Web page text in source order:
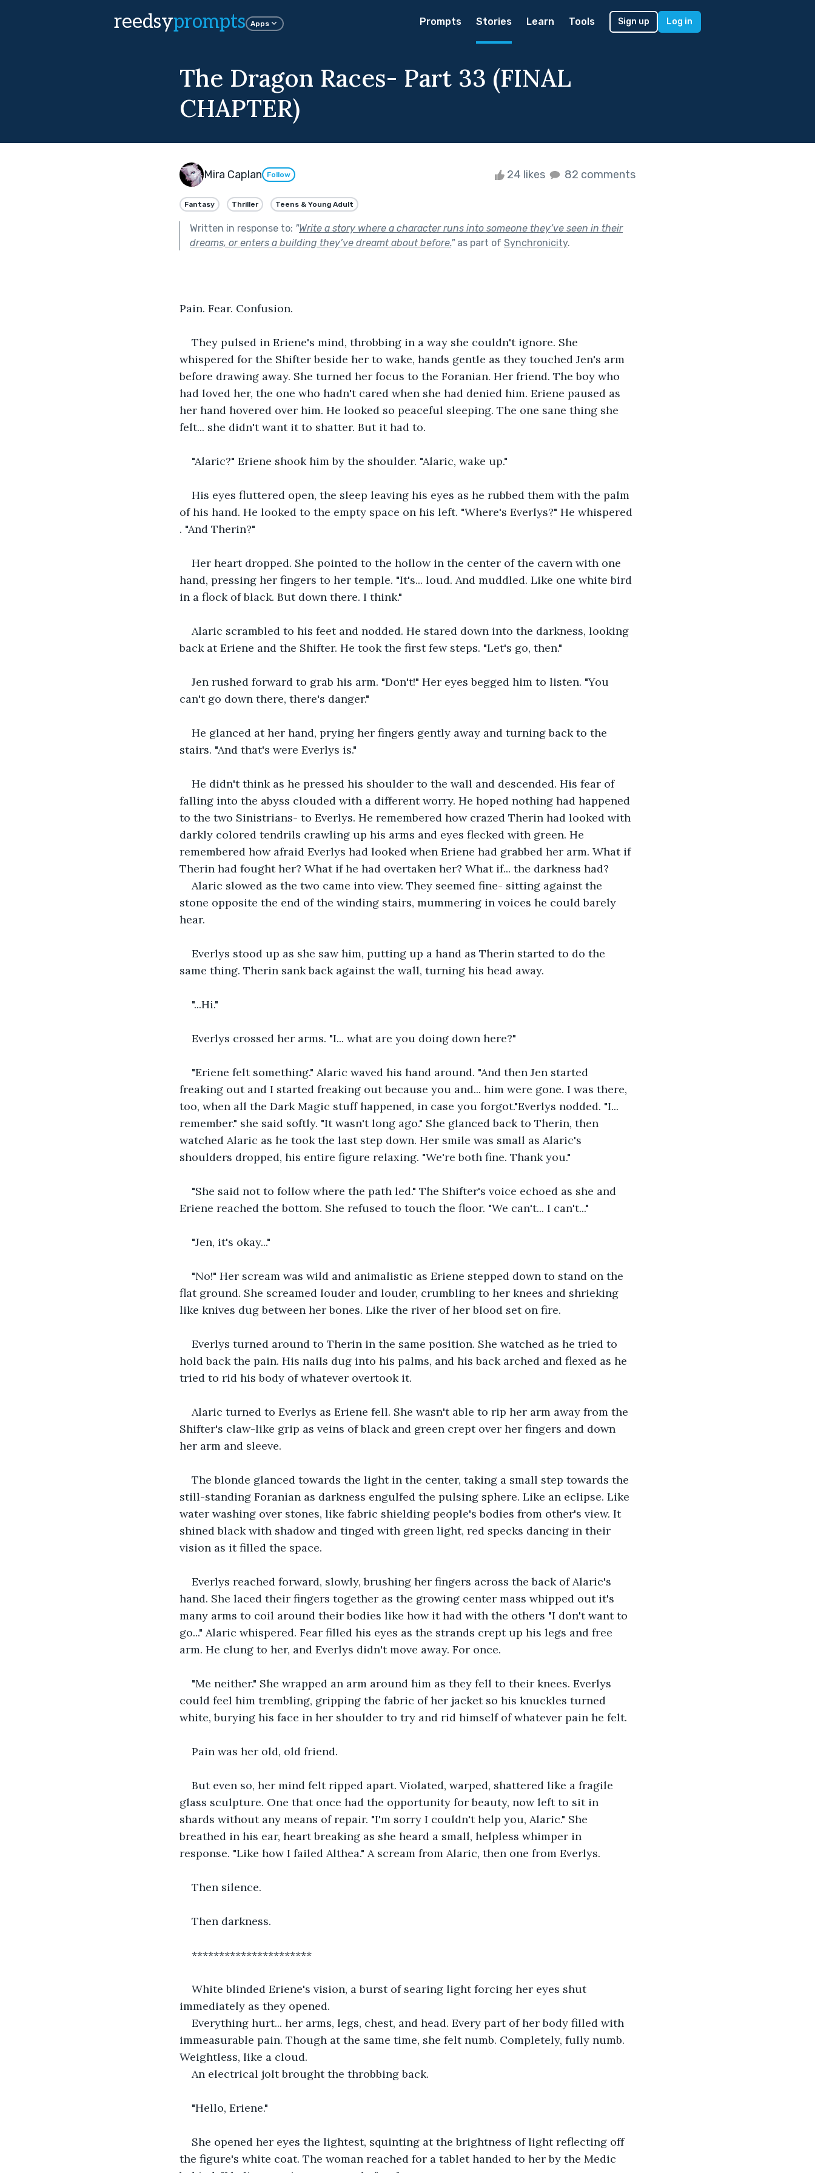
reedsyprompts Apps Prompts Stories Learn Tools Sign up Log in
The Dragon Races- Part 33 (FINAL
CHAPTER)
Mira Caplan Follow 24 likes 82 comments
Fantasy Thriller Teens & Young Adult
Written in response to: "Write a story where a character runs into someone they’ve seen in their
dreams, or enters a building they’ve dreamt about before."as part of Synchronicity.
Pain. Fear. Confusion.
They pulsed in Eriene's mind, throbbing in a way she couldn't ignore. She
whispered for the Shifter beside her to wake, hands gentle as they touched Jen's arm
before drawing away. She turned her focus to the Foranian. Her friend. The boy who
had loved her, the one who hadn't cared when she had denied him. Eriene paused as
her hand hovered over him. He looked so peaceful sleeping. The one sane thing she
felt... she didn't want it to shatter. But it had to.
"Alaric?" Eriene shook him by the shoulder. "Alaric, wake up."
His eyes fluttered open, the sleep leaving his eyes as he rubbed them with the palm
of his hand. He looked to the empty space on his left. "Where's Everlys?" He whispered
. "And Therin?"
Her heart dropped. She pointed to the hollow in the center of the cavern with one
hand, pressing her fingers to her temple. "It's... loud. And muddled. Like one white bird
in a flock of black. But down there. I think."
Alaric scrambled to his feet and nodded. He stared down into the darkness, looking
back at Eriene and the Shifter. He took the first few steps. "Let's go, then."
Jen rushed forward to grab his arm. "Don't!" Her eyes begged him to listen. "You
can't go down there, there's danger."
He glanced at her hand, prying her fingers gently away and turning back to the
stairs. "And that's were Everlys is."
He didn't think as he pressed his shoulder to the wall and descended. His fear of
falling into the abyss clouded with a different worry. He hoped nothing had happened
to the two Sinistrians- to Everlys. He remembered how crazed Therin had looked with
darkly colored tendrils crawling up his arms and eyes flecked with green. He
remembered how afraid Everlys had looked when Eriene had grabbed her arm. What if
Therin had fought her? What if he had overtaken her? What if... the darkness had?
Alaric slowed as the two came into view. They seemed fine- sitting against the
stone opposite the end of the winding stairs, mummering in voices he could barely
hear.
Everlys stood up as she saw him, putting up a hand as Therin started to do the
same thing. Therin sank back against the wall, turning his head away.
"...Hi."
Everlys crossed her arms. "I... what are you doing down here?"
"Eriene felt something." Alaric waved his hand around. "And then Jen started
freaking out and I started freaking out because you and... him were gone. I was there,
too, when all the Dark Magic stuff happened, in case you forgot."Everlys nodded. "I...
remember." she said softly. "It wasn't long ago." She glanced back to Therin, then
watched Alaric as he took the last step down. Her smile was small as Alaric's
shoulders dropped, his entire figure relaxing. "We're both fine. Thank you."
"She said not to follow where the path led." The Shifter's voice echoed as she and
Eriene reached the bottom. She refused to touch the floor. "We can't... I can't..."
"Jen, it's okay..."
"No!" Her scream was wild and animalistic as Eriene stepped down to stand on the
flat ground. She screamed louder and louder, crumbling to her knees and shrieking
like knives dug between her bones. Like the river of her blood set on fire.
Everlys turned around to Therin in the same position. She watched as he tried to
hold back the pain. His nails dug into his palms, and his back arched and flexed as he
tried to rid his body of whatever overtook it.
Alaric turned to Everlys as Eriene fell. She wasn't able to rip her arm away from the
Shifter's claw-like grip as veins of black and green crept over her fingers and down
her arm and sleeve.
The blonde glanced towards the light in the center, taking a small step towards the
still-standing Foranian as darkness engulfed the pulsing sphere. Like an eclipse. Like
water washing over stones, like fabric shielding people's bodies from other's view. It
shined black with shadow and tinged with green light, red specks dancing in their
vision as it filled the space.
Everlys reached forward, slowly, brushing her fingers across the back of Alaric's
hand. She laced their fingers together as the growing center mass whipped out it's
many arms to coil around their bodies like how it had with the others "I don't want to
go..." Alaric whispered. Fear filled his eyes as the strands crept up his legs and free
arm. He clung to her, and Everlys didn't move away. For once.
"Me neither." She wrapped an arm around him as they fell to their knees. Everlys
could feel him trembling, gripping the fabric of her jacket so his knuckles turned
white, burying his face in her shoulder to try and rid himself of whatever pain he felt.
Pain was her old, old friend.
But even so, her mind felt ripped apart. Violated, warped, shattered like a fragile
glass sculpture. One that once had the opportunity for beauty, now left to sit in
shards without any means of repair. "I'm sorry I couldn't help you, Alaric." She
breathed in his ear, heart breaking as she heard a small, helpless whimper in
response. "Like how I failed Althea." A scream from Alaric, then one from Everlys.
Then silence.
Then darkness.
**********************
White blinded Eriene's vision, a burst of searing light forcing her eyes shut
immediately as they opened.
Everything hurt... her arms, legs, chest, and head. Every part of her body filled with
immeasurable pain. Though at the same time, she felt numb. Completely, fully numb.
Weightless, like a cloud.
An electrical jolt brought the throbbing back.
"Hello, Eriene."
She opened her eyes the lightest, squinting at the brightness of light reflecting off
the figure's white coat. The woman reached for a tablet handed to her by the Medic